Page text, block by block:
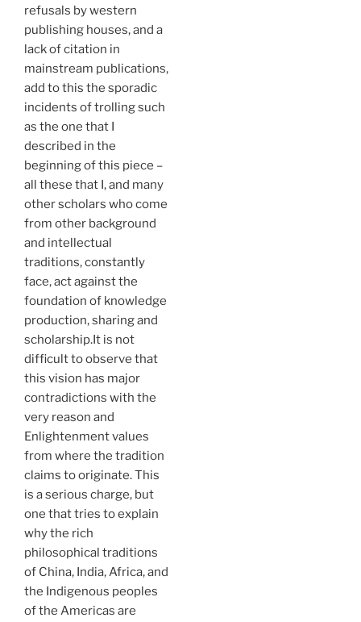
refusals by western
publishing houses, and a
lack of citation in
mainstream publications,
add to this the sporadic
incidents of trolling such
as the one that I
described in the
beginning of this piece –
all these that I, and many
other scholars who come
from other background
and intellectual
traditions, constantly
face, act against the
foundation of knowledge
production, sharing and
scholarship.It is not
difficult to observe that
this vision has major
contradictions with the
very reason and
Enlightenment values
from where the tradition
claims to originate. This
is a serious charge, but
one that tries to explain
why the rich
philosophical traditions
of China, India, Africa, and
the Indigenous peoples
of the Americas are